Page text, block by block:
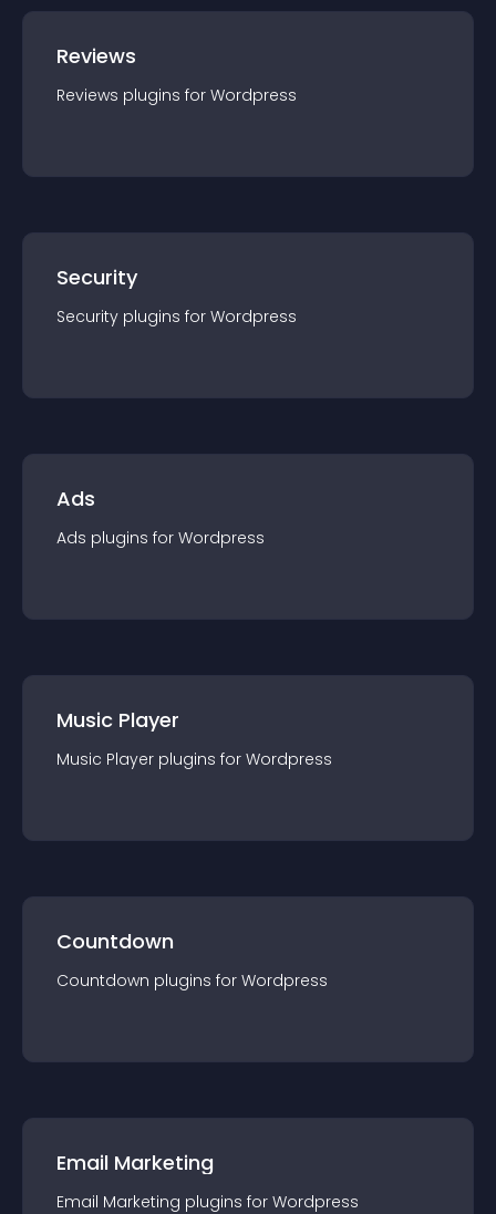
Reviews
Reviews plugins for Wordpress
Security
Security plugins for Wordpress
Ads
Ads plugins for Wordpress
Music Player
Music Player plugins for Wordpress
Countdown
Countdown plugins for Wordpress
Email Marketing
Email Marketing plugins for Wordpress